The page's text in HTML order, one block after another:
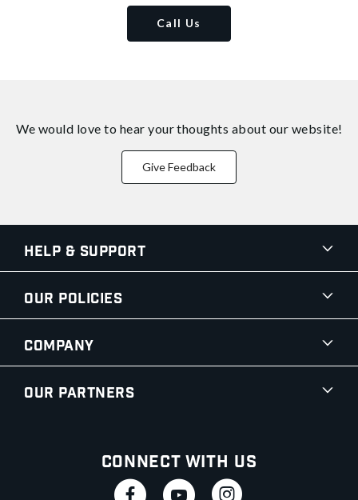
Call Us
We would love to hear your thoughts about our website!
Give Feedback
Help & Support
Our Policies
Company
Our Partners
Connect With Us